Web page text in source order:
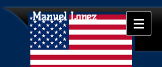
Manuel Lopez